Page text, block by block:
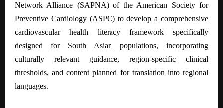
Network Alliance (SAPNA) of the American Society for
Preventive Cardiology (ASPC) to develop a comprehensive
cardiovascular health literacy framework specifically
designed for South Asian populations, incorporating
culturally relevant guidance, region-specific clinical
thresholds, and content planned for translation into regional
languages.